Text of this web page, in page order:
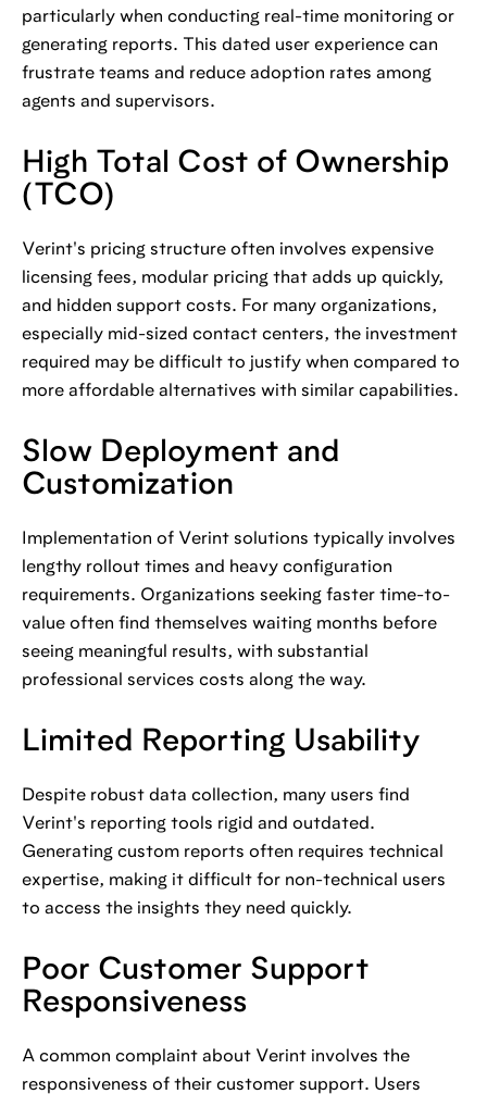
particularly when conducting real-time monitoring or
generating reports. This dated user experience can
frustrate teams and reduce adoption rates among
agents and supervisors.
High Total Cost of Ownership
(TCO)
Verint's pricing structure often involves expensive
licensing fees, modular pricing that adds up quickly,
and hidden support costs. For many organizations,
especially mid-sized contact centers, the investment
required may be difficult to justify when compared to
more affordable alternatives with similar capabilities.
Slow Deployment and
Customization
Implementation of Verint solutions typically involves
lengthy rollout times and heavy configuration
requirements. Organizations seeking faster time-to-
value often find themselves waiting months before
seeing meaningful results, with substantial
professional services costs along the way.
Limited Reporting Usability
Despite robust data collection, many users find
Verint's reporting tools rigid and outdated.
Generating custom reports often requires technical
expertise, making it difficult for non-technical users
to access the insights they need quickly.
Poor Customer Support
Responsiveness
A common complaint about Verint involves the
responsiveness of their customer support. Users